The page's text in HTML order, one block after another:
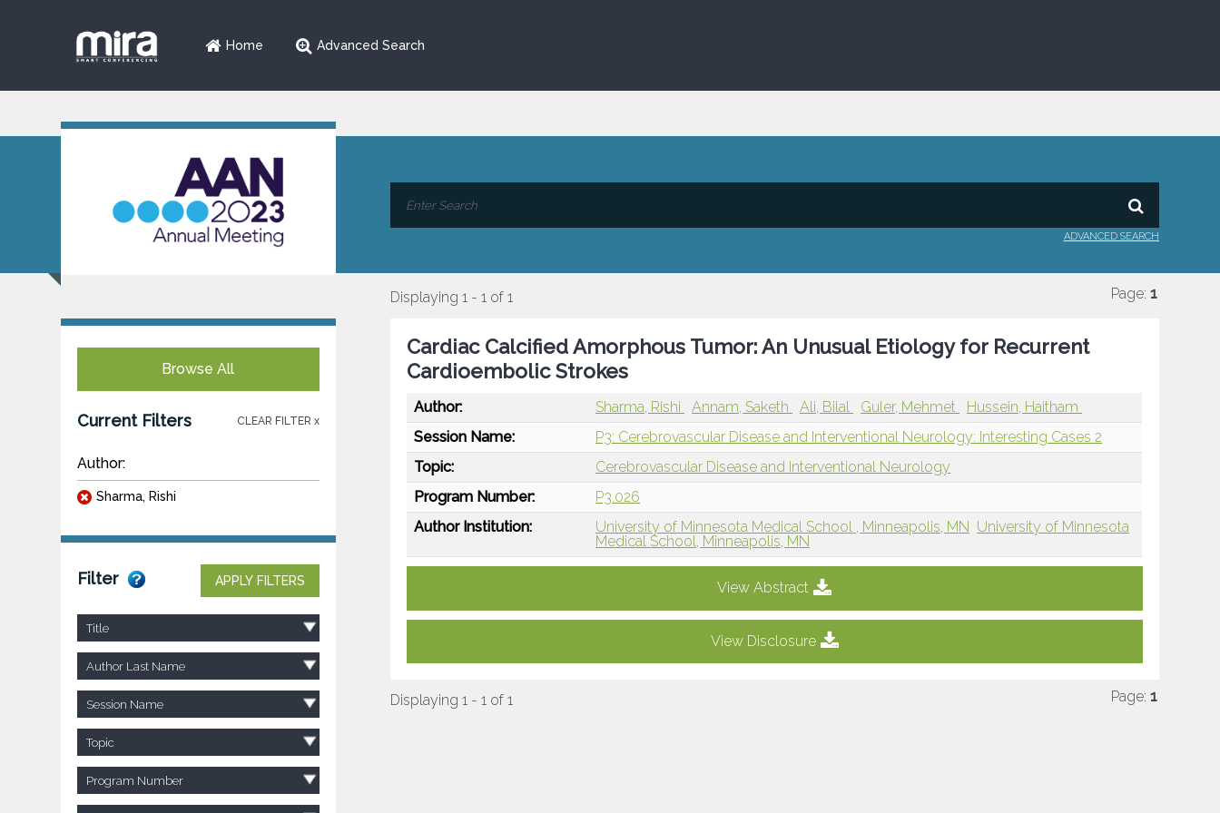
Home Advanced Search
ADVANCED SEARCH
Browse All
Current Filters CLEAR FILTER x
Author:
Sharma, Rishi
Filter APPLY FILTERS
Title
Author Last Name
Session Name
Topic
Program Number
Displaying 1 - 1 of 1 Page: 1
Cardiac Calcified Amorphous Tumor: An Unusual Etiology for Recurrent
Cardioembolic Strokes
Author: Sharma, Rishi Annam, Saketh Ali, Bilal Guler, Mehmet
Hussein, Haitham
Session Name:
P3: Cerebrovascular Disease and Interventional Neurology: Interesting Cases 2
Topic:
Cerebrovascular Disease and Interventional Neurology
Program Number:
P3.026
Author Institution:
University of Minnesota Medical School , Minneapolis, MN University of Minnesota
Medical School, Minneapolis, MN
View Abstract
View Disclosure
Displaying 1 - 1 of 1 Page: 1